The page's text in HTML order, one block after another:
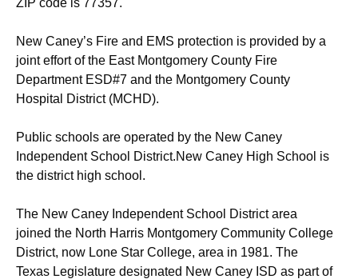
ZIP code is 77357.
New Caney’s Fire and EMS protection is provided by a
joint effort of the East Montgomery County Fire
Department ESD#7 and the Montgomery County
Hospital District (MCHD).
Public schools are operated by the New Caney
Independent School District.New Caney High School is
the district high school.
The New Caney Independent School District area
joined the North Harris Montgomery Community College
District, now Lone Star College, area in 1981. The
Texas Legislature designated New Caney ISD as part of